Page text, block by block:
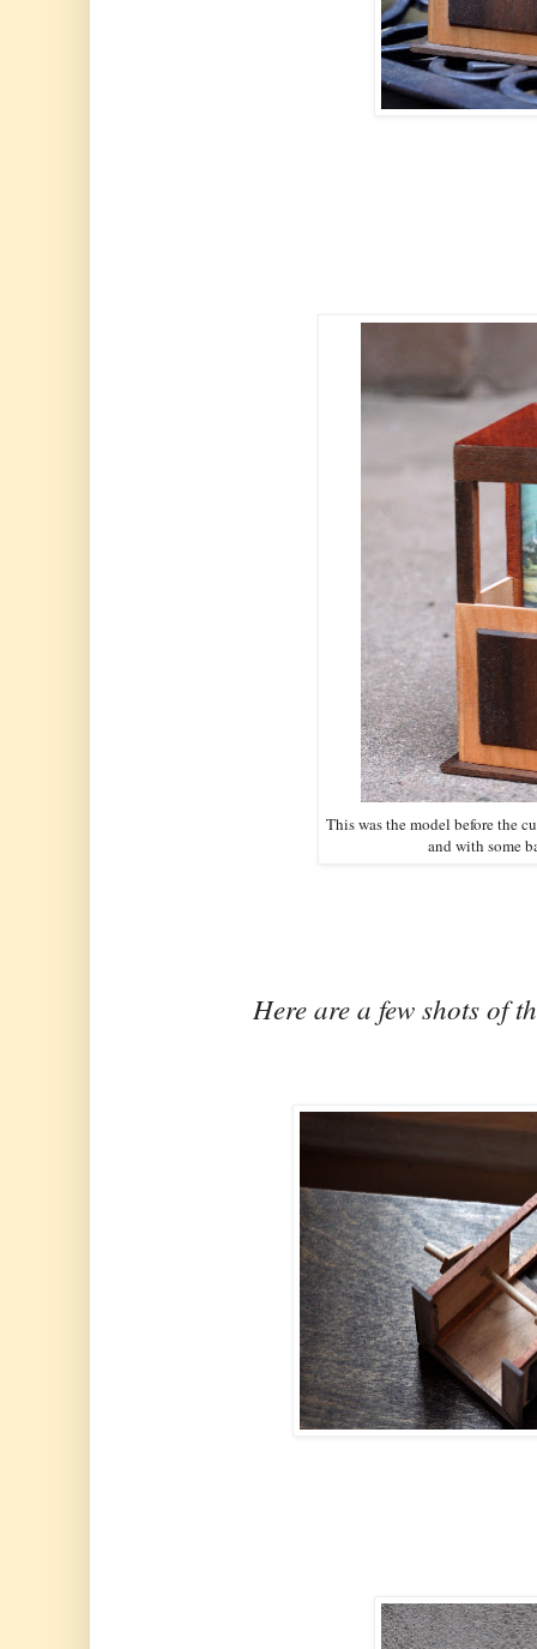
This was the model before the
and with some
Here are a few shots of